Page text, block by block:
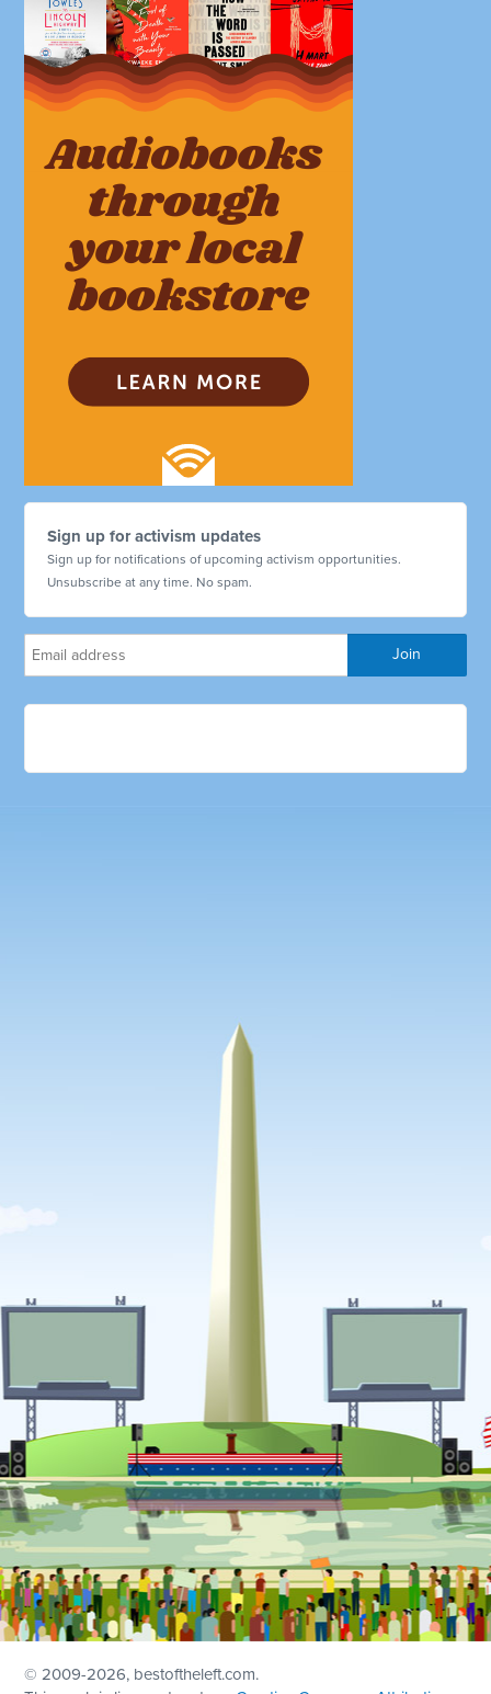
Sign up for activism updates
Sign up for notifications of upcoming activism opportunities.
Unsubscribe at any time. No spam.
© 2009-2026, bestoftheleft.com.